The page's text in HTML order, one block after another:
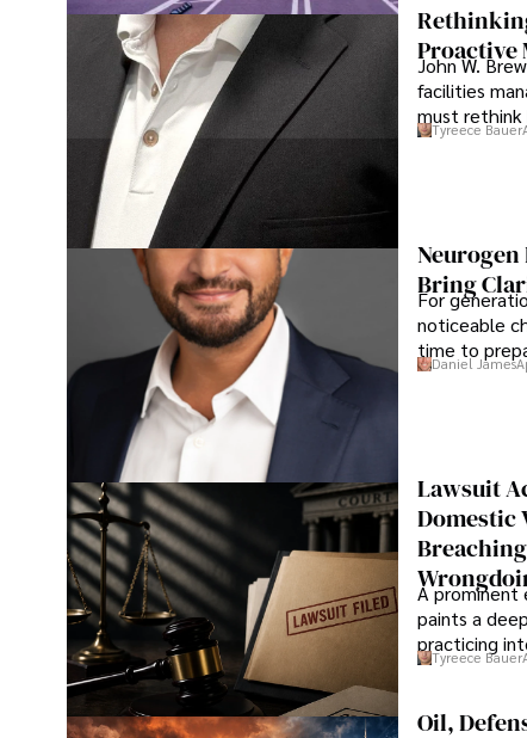
Proactive
John W.
facilities
must
Tyreece Bauer
Bring
For
noticeable
time to
Daniel James
Lawsuit
Domestic
A prominent
paints a
practicing
Tyreece Bauer
Oil,